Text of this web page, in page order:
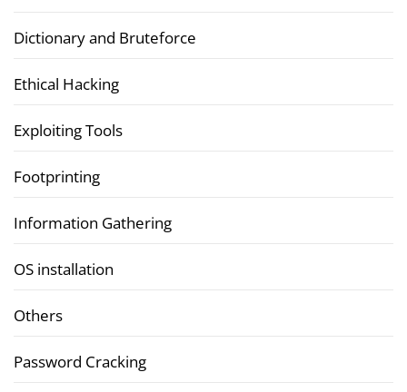
Dictionary and Bruteforce
Ethical Hacking
Exploiting Tools
Footprinting
Information Gathering
OS installation
Others
Password Cracking